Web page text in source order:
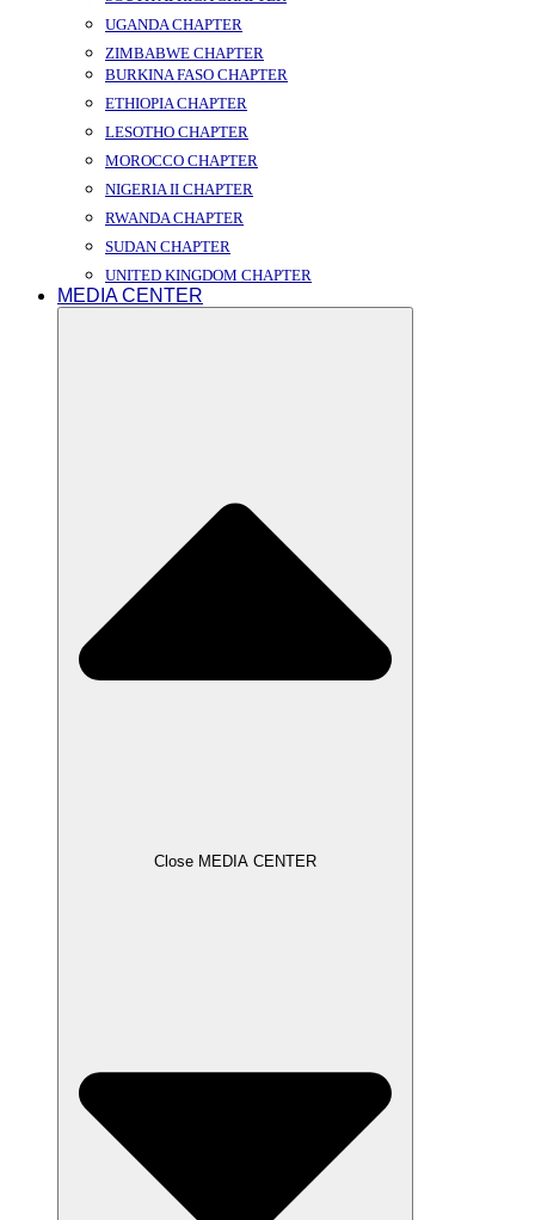
UGANDA CHAPTER
ZIMBABWE CHAPTER
BURKINA FASO CHAPTER
ETHIOPIA CHAPTER
LESOTHO CHAPTER
MOROCCO CHAPTER
NIGERIA II CHAPTER
RWANDA CHAPTER
SUDAN CHAPTER
UNITED KINGDOM CHAPTER
MEDIA CENTER
Close MEDIA CENTER